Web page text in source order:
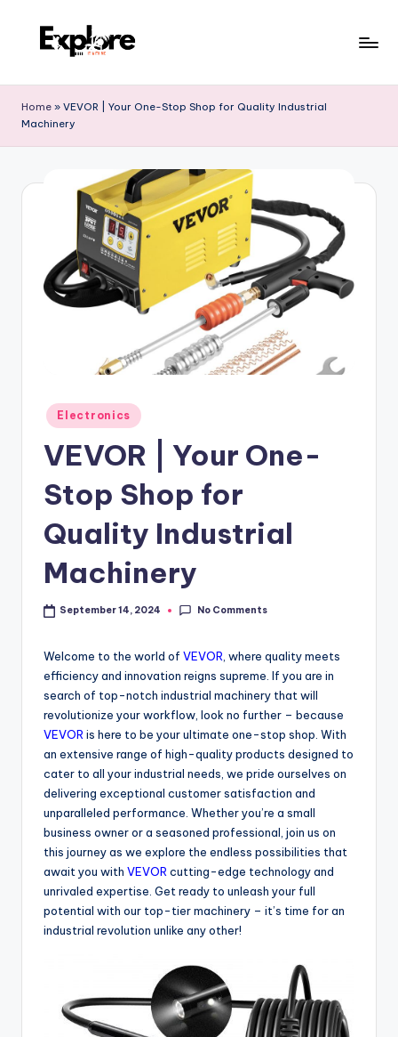
Home » VEVOR | Your One-Stop Shop for Quality Industrial
Machinery
Electronics
VEVOR | Your One-
Stop Shop for
Quality Industrial
Machinery
September 14, 2024 No Comments
Welcome to the world of VEVOR , where quality meets
efficiency and innovation reigns supreme. If you are in
search of top-notch industrial machinery that will
revolutionize your workflow, look no further – because
VEVOR is here to be your ultimate one-stop shop. With
an extensive range of high-quality products designed to
cater to all your industrial needs, we pride ourselves on
delivering exceptional customer satisfaction and
unparalleled performance. Whether you’re a small
business owner or a seasoned professional, join us on
this journey as we explore the endless possibilities that
await you with VEVOR cutting-edge technology and
unrivaled expertise. Get ready to unleash your full
potential with our top-tier machinery – it’s time for an
industrial revolution unlike any other!